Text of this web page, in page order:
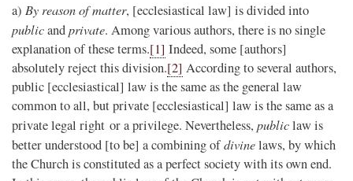
a) By reason of matter, [ecclesiastical law] is divided into
publicandprivate. Among various authors, there is no single
explanation of these terms.[1] Indeed, some [authors]
absolutely reject this division.[2] According to several authors,
public [ecclesiastical] law is the same as the general law
common to all, but private [ecclesiastical] law is the same as a
private legal right or a privilege. Nevertheless, publiclaw is
better understood [to be] a combining ofdivinelaws, by which
the Church is constituted as a perfect society with its own end.